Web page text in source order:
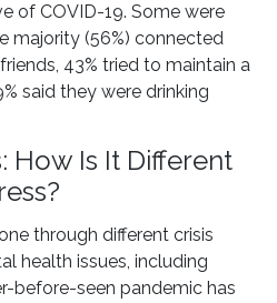
of COVID-19. Some were
majority (56%) connected
43% tried to maintain a
said they were drinking
How Is It Different
through different crisis
health issues, including
before-seen pandemic has